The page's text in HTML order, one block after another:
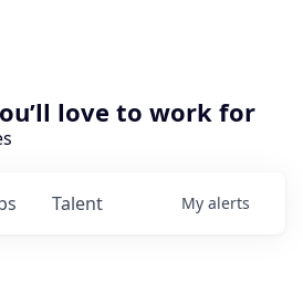
love to work for
Talent My alerts